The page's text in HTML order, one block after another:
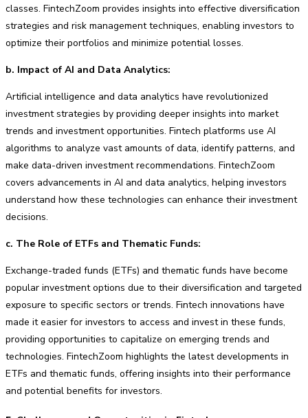
classes. FintechZoom provides insights into effective diversification
strategies and risk management techniques, enabling investors to
optimize their portfolios and minimize potential losses.
b. Impact of AI and Data Analytics:
Artificial intelligence and data analytics have revolutionized
investment strategies by providing deeper insights into market
trends and investment opportunities. Fintech platforms use AI
algorithms to analyze vast amounts of data, identify patterns, and
make data-driven investment recommendations. FintechZoom
covers advancements in AI and data analytics, helping investors
understand how these technologies can enhance their investment
decisions.
c. The Role of ETFs and Thematic Funds:
Exchange-traded funds (ETFs) and thematic funds have become
popular investment options due to their diversification and targeted
exposure to specific sectors or trends. Fintech innovations have
made it easier for investors to access and invest in these funds,
providing opportunities to capitalize on emerging trends and
technologies. FintechZoom highlights the latest developments in
ETFs and thematic funds, offering insights into their performance
and potential benefits for investors.